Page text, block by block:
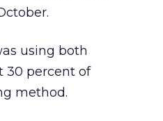
using both
30 percent of
method.